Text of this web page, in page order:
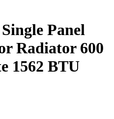
Panel
Radiator 600
1562 BTU